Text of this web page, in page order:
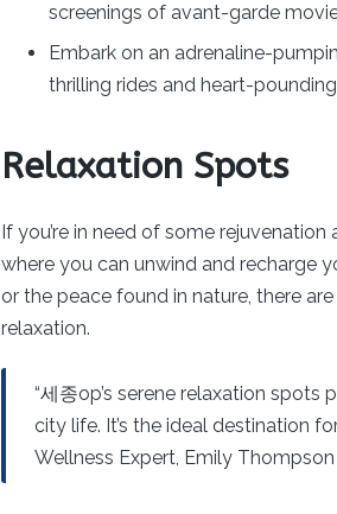
screenings of avant-garde
Embark on an adrenaline-
thrilling rides and heart-
Relaxation Spots
If you’re in need of some
where you can unwind and recharge
or the peace found in nature, there
relaxation.
“세종op’s serene relaxation
city life. It’s the ideal destination
Wellness Expert, Emily Thompson